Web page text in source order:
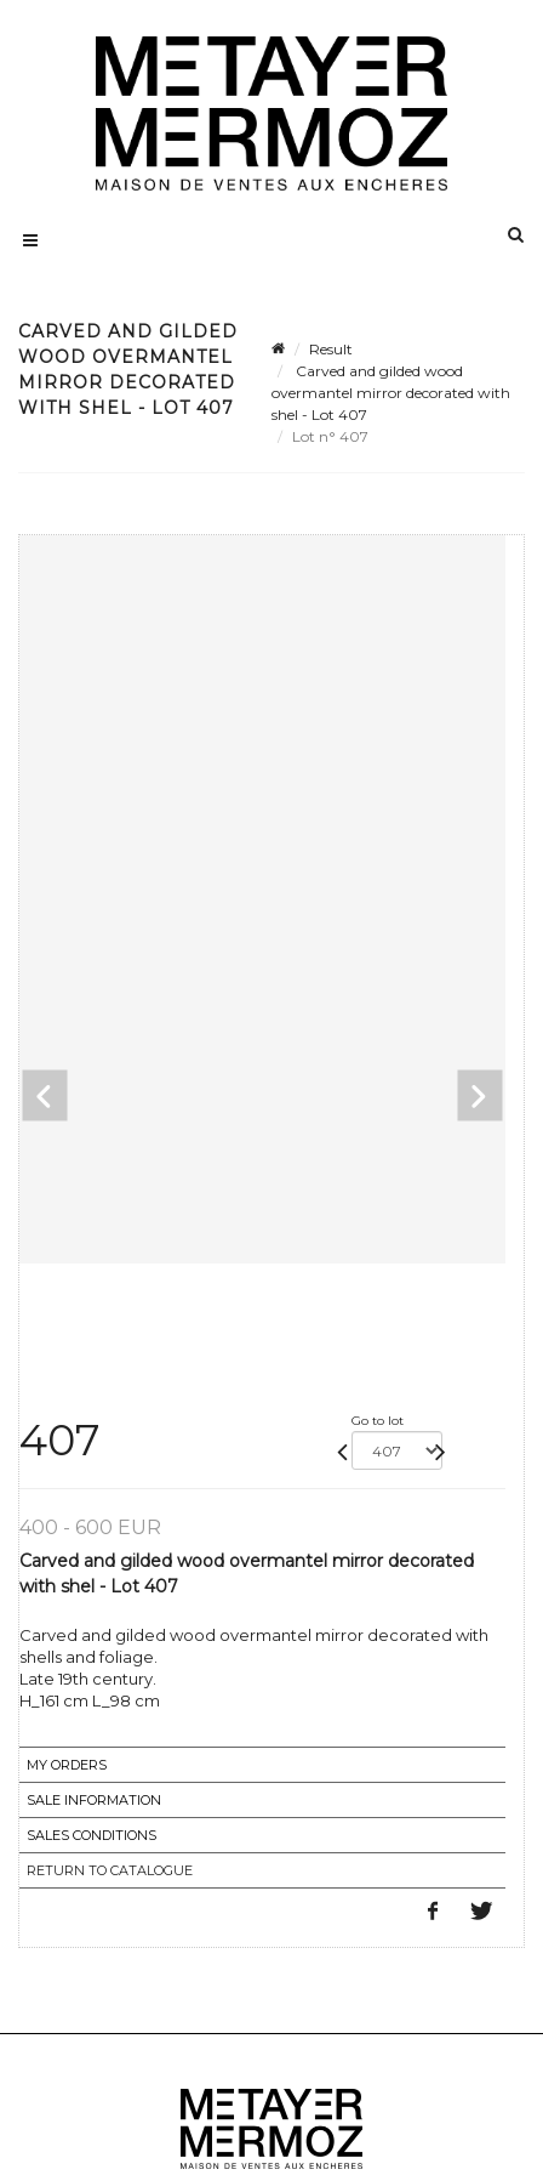
CARVED AND GILDED
WOOD OVERMANTEL
MIRROR DECORATED
WITH SHEL - LOT 407
Result
Carved and gilded wood
overmantel mirror decorated with
shel - Lot 407
Lot n° 407
407 Go to lot
400 - 600 EUR
Carved and gilded wood overmantel mirror decorated
with shel - Lot 407
Carved and gilded wood overmantel mirror decorated with
shells and foliage.
Late 19th century.
H_161 cm L_98 cm
MY ORDERS
SALE INFORMATION
SALES CONDITIONS
RETURN TO CATALOGUE